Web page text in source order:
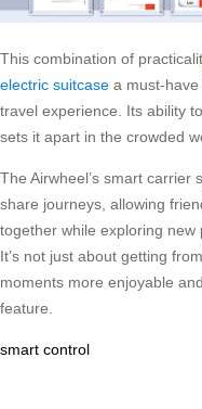
This combination of
electric suitcase a must-
travel experience. Its ability
sets it apart in the crowded
The Airwheel’s smart carrier
share journeys, allowing
together while exploring
It’s not just about getting
moments more enjoyable
feature.
smart control